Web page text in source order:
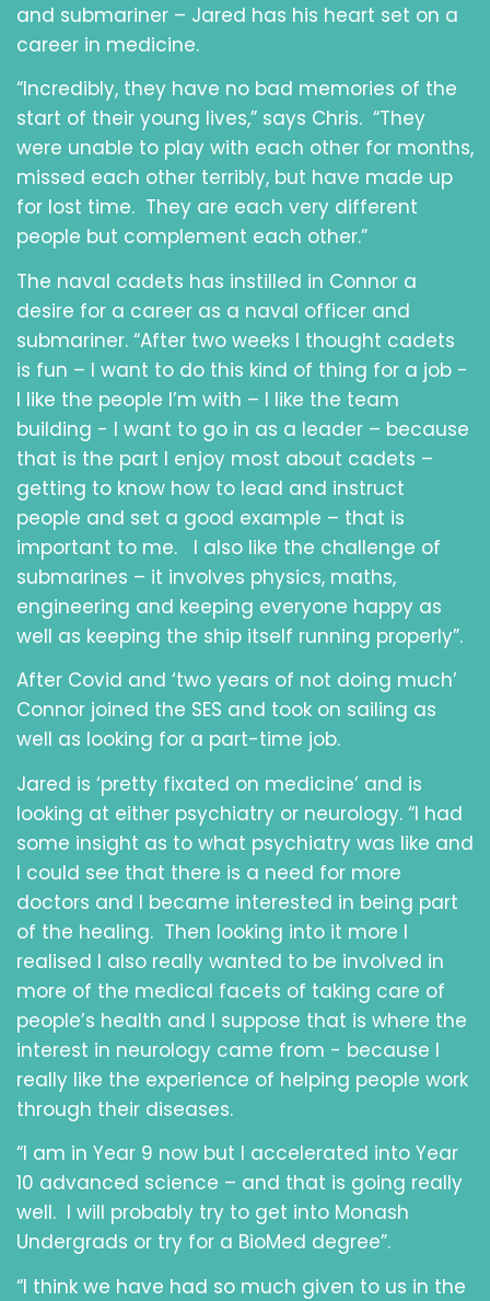
and submariner – Jared has his heart set on a
career in medicine.
“Incredibly, they have no bad memories of the
start of their young lives,” says Chris. “They
were unable to play with each other for months,
missed each other terribly, but have made up
for lost time. They are each very different
people but complement each other.”
The naval cadets has instilled in Connor a
desire for a career as a naval officer and
submariner. “After two weeks I thought cadets
is fun – I want to do this kind of thing for a job -
I like the people I’m with – I like the team
building - I want to go in as a leader – because
that is the part I enjoy most about cadets –
getting to know how to lead and instruct
people and set a good example – that is
important to me. I also like the challenge of
submarines – it involves physics, maths,
engineering and keeping everyone happy as
well as keeping the ship itself running properly”.
After Covid and ‘two years of not doing much’
Connor joined the SES and took on sailing as
well as looking for a part-time job.
Jared is ‘pretty fixated on medicine’ and is
looking at either psychiatry or neurology. “I had
some insight as to what psychiatry was like and
I could see that there is a need for more
doctors and I became interested in being part
of the healing. Then looking into it more I
realised I also really wanted to be involved in
more of the medical facets of taking care of
people’s health and I suppose that is where the
interest in neurology came from - because I
really like the experience of helping people work
through their diseases.
“I am in Year 9 now but I accelerated into Year
10 advanced science – and that is going really
well. I will probably try to get into Monash
Undergrads or try for a BioMed degree”.
“I think we have had so much given to us in the